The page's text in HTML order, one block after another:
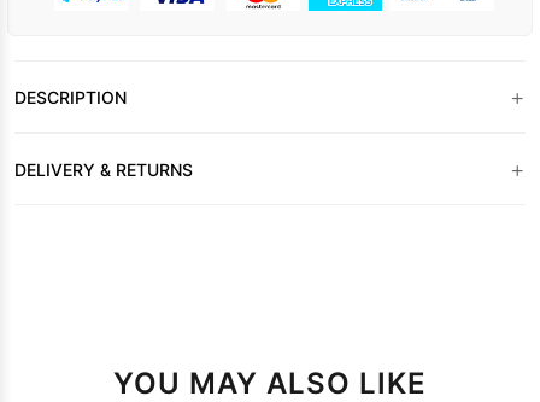
DESCRIPTION +
DELIVERY & RETURNS +
YOU MAY ALSO LIKE